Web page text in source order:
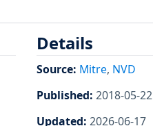
Details
Source: Mitre, NVD
Published: 2018-05-22
Updated: 2026-06-17